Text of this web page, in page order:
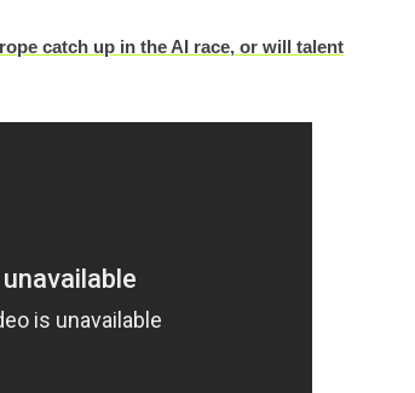
catch up in the AI race, or will talent